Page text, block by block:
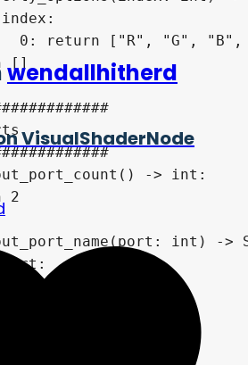
-> int:
int) ->
wendallhitherd
VisualShaderNode